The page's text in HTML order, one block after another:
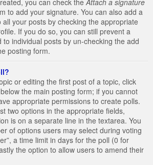
to add your signature. You can also add a
your posts by checking the appropriate
If you do so, you can still prevent a
individual posts by un-checking the add
posting form.
or editing the first post of a topic, click
the main posting form; if you cannot
appropriate permissions to create polls.
two options in the appropriate fields,
is on a separate line in the textarea. You
of options users may select during voting
a time limit in days for the poll (0 for
the option to allow users to amend their